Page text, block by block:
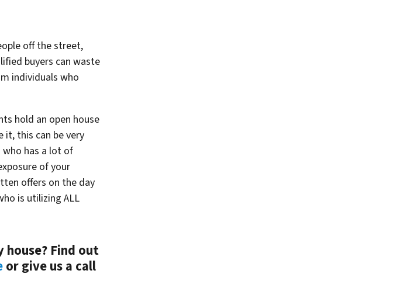
off the street,
buyers can waste
individuals who
hold an open house
it, this can be very
has a lot of
of your
offers on the day
is utilizing ALL
Find out
or give us a call